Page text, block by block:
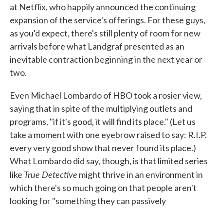
at Netflix, who happily announced the continuing
expansion of the service's offerings. For these guys,
as you'd expect, there's still plenty of room for new
arrivals before what Landgraf presented as an
inevitable contraction beginning in the next year or
two.
Even Michael Lombardo of HBO took a rosier view,
saying that in spite of the multiplying outlets and
programs, "if it's good, it will find its place." (Let us
take a moment with one eyebrow raised to say: R.I.P.
every very good show that never found its place.)
What Lombardo did say, though, is that limited series
like True Detective might thrive in an environment in
which there's so much going on that people aren't
looking for "something they can passively